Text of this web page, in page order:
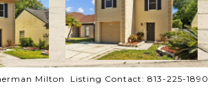
Milton Listing Contact: 813-225-1890